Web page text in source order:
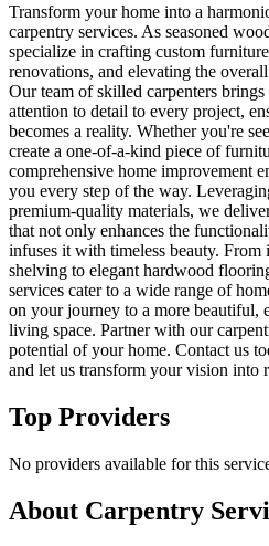
Transform your home into a
carpentry services. As seasoned
specialize in crafting custom
renovations, and elevating the
Our team of skilled carpenters
attention to detail to every project,
becomes a reality. Whether you're
create a one-of-a-kind piece of
comprehensive home improvement
you every step of the way.
premium-quality materials, we
that not only enhances the
infuses it with timeless beauty.
shelving to elegant hardwood
services cater to a wide range of
on your journey to a more beautiful,
living space. Partner with our
potential of your home. Contact us
and let us transform your vision into
Top Providers
No providers available for this
About Carpentry